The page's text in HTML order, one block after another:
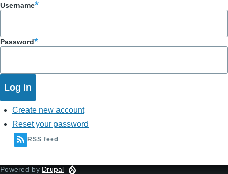
Username
Password
Create new account
Reset your password
RSS feed
Powered by Drupal